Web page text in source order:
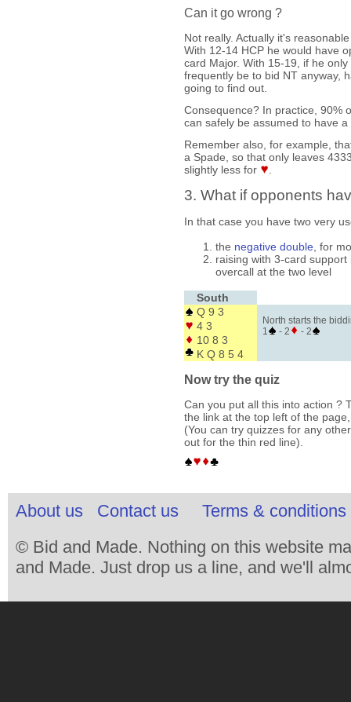
Can it go wrong ?
Not really. Actually it's
With 12-14 HCP he would have
card Major. With 15-19, if he
frequently be to bid NT anyway,
going to find out.
Consequence? In practice, 90%
can safely be assumed to have
Remember also, for example,
a Spade, so that only leaves
slightly less for
3. What if opponents
In that case you have two very
the negative double , for
raising with 3-card
overcall at the two level
South
Q 9 3
North starts the
1
- 2 - 2
4 3
10 8 3
K Q 8 5 4
Now try the quiz
Can you put all this into action ?
the link at the top left of the
(You can try quizzes for any
out for the thin red line).
About us Contact us
Terms & conditions
© Bid and Made. Nothing on this website
and Made. Just drop us a line, and we'll